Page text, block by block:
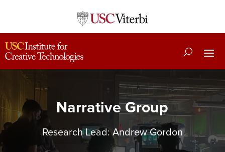
Narrative Group
Research Lead:Andrew Gordon